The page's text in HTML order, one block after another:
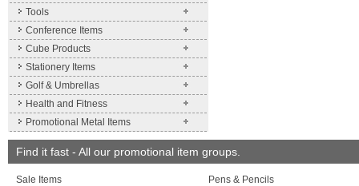
Tools
Conference Items
Cube Products
Stationery Items
Golf & Umbrellas
Health and Fitness
Promotional Metal Items
Find it fast - All our promotional item groups.
Sale Items
Pens & Pencils